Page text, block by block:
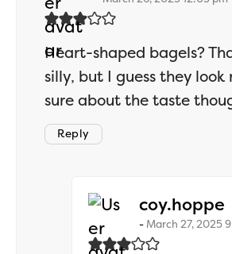
Heart-shaped bagels?
silly, but I guess they look
sure about the taste
Reply
coy.hoppe
March 27, 2025